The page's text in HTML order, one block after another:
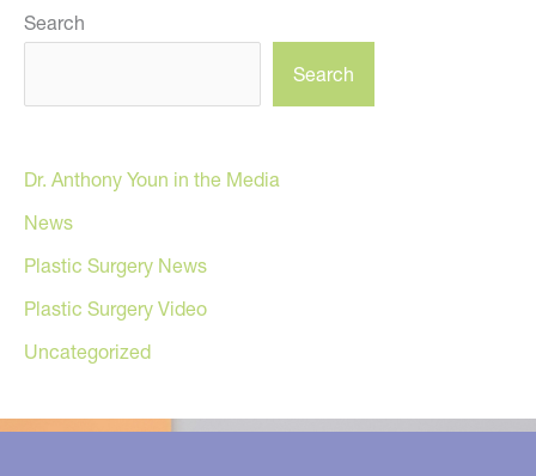
Search
Search
Dr. Anthony Youn in the Media
News
Plastic Surgery News
Plastic Surgery Video
Uncategorized